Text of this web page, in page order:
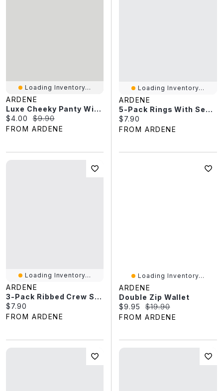
Loading Inventory...
ARDENE
Luxe Cheeky Panty With Crisscross Detail
Current price:
$4.00 Original price:
$9.90
FROM ARDENE
Loading Inventory...
ARDENE
5-Pack Rings With Seafoam Stone Detail
Current price:
$7.90
FROM ARDENE
Loading Inventory...
ARDENE
3-Pack Ribbed Crew Socks
Current price:
$7.90
FROM ARDENE
Loading Inventory...
ARDENE
Double Zip Wallet
Current price:
$9.95 Original price:
$19.90
FROM ARDENE